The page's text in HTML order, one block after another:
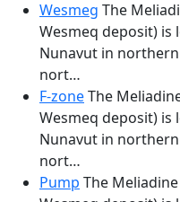
Wesmeg The
Wesmeq deposit)
Nunavut in
nort…
F-zoneThe
Wesmeq deposit)
Nunavut in
nort…
Pump The